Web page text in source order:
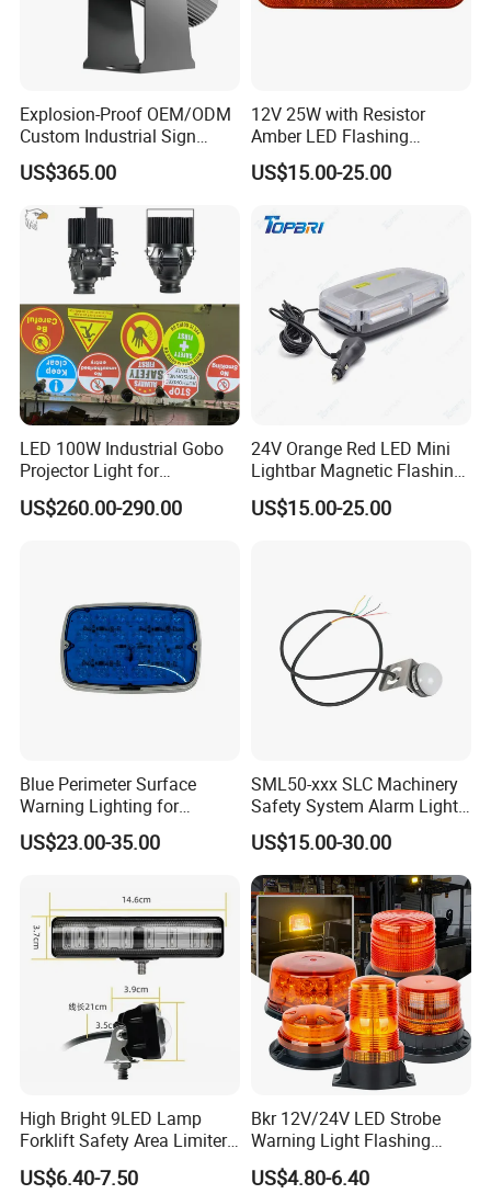
Explosion-Proof OEM/ODM
Custom Industrial Sign
Projection Light for Express
Sorting Center
US$365.00
12V 25W with Resistor
Amber LED Flashing
Warning Light for Case 20-
1950t91
US$15.00-25.00
LED 100W Industrial Gobo
Projector Light for
Warehouse Workshop
Safety Warning Signs
US$260.00-290.00
24V Orange Red LED Mini
Lightbar Magnetic Flashing
Beacon for Truck Recovery
US$15.00-25.00
Blue Perimeter Surface
Warning Lighting for
Ambulance Firetrucks 900L
US$23.00-35.00
SML50-xxx SLC Machinery
Safety System Alarm Light
for Automated work
production alerts
US$15.00-30.00
High Bright 9LED Lamp
Forklift Safety Area Limiter
Light
US$6.40-7.50
Bkr 12V/24V LED Strobe
Warning Light Flashing
Magnetic Beacon Light
Attachment Truck
US$4.80-6.40